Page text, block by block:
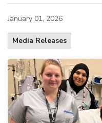
January 01, 2026
Media Releases